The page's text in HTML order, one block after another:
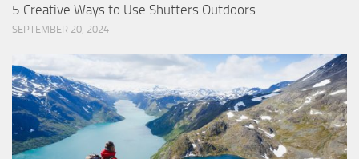
5 Creative Ways to Use Shutters Outdoors
SEPTEMBER 20, 2024